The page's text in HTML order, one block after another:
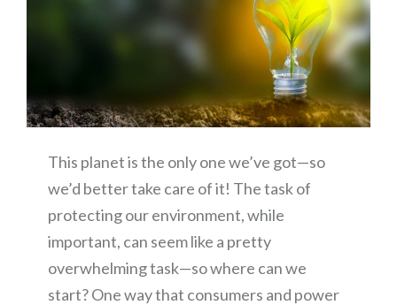
This planet is the only one we’ve got—so
we’d better take care of it! The task of
protecting our environment, while
important, can seem like a pretty
overwhelming task—so where can we
start? One way that consumers and power